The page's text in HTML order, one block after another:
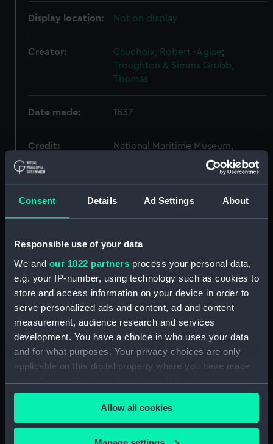
Consent Details Ad Settings About
Responsible use of your data
We and our 1022 partners process your personal data,
e.g. your IP-number, using technology such as cookies to
store and access information on your device in order to
serve personalized ads and content, ad and content
measurement, audience research and services
development. You have a choice in who uses your data
and for what purposes. Your privacy choices are only
applicable on this digital property where you have made
your choices. You can change or withdraw your consent
any time from the Cookie Declaration or by clicking on
the Privacy trigger icon.
If you allow, we would also like to:
Allow all cookies
Display location: Not on display
Creator: Cauchoix, Robert -Aglae;
Troughton & Simms Grubb,
Thomas
Date made: 1837
Credit:
National Maritime Museum,
(Telescope)
Sheepshanks telescope
(Telescope Pole) (AST0912.1)
Sheepshanks telescope
(Telescope Pole) (AST0912.2)
Sheepshanks telescope
(Telescope Lens) (AST0912.3)
Sheepshanks telescope
(Telescope gear with cogs)
(Telescope lens) (AST0912.5)
Sheepshanks telescope